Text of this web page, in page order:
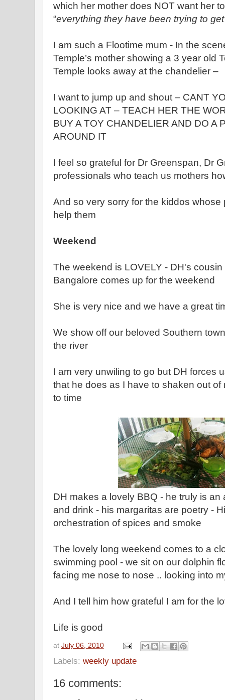
which her mother does NOT want her
“everything they have been trying to
I am such a Flootime mum - In the
Temple’s mother showing a 3 year old
Temple looks away at the chandelier –
I want to jump up and shout – CANT
LOOKING AT – TEACH HER THE
BUY A TOY CHANDELIER AND DO A
AROUND IT
I feel so grateful for Dr Greenspan, Dr
professionals who teach us mothers
And so very sorry for the kiddos whose
help them
Weekend
The weekend is LOVELY - DH's
Bangalore comes up for the weekend
She is very nice and we have a great
We show off our beloved Southern
the river
I am very unwiling to go but DH forces
that he does as I have to shaken out of
to time
DH makes a lovely BBQ - he truly is
and drink - his margaritas are poetry -
orchestration of spices and smoke
The lovely long weekend comes to a
swimming pool - we sit on our dolphin
facing me nose to nose .. looking into
And I tell him how grateful I am for the
Life is good
at July 06, 2010
Labels: weekly update
16 comments: